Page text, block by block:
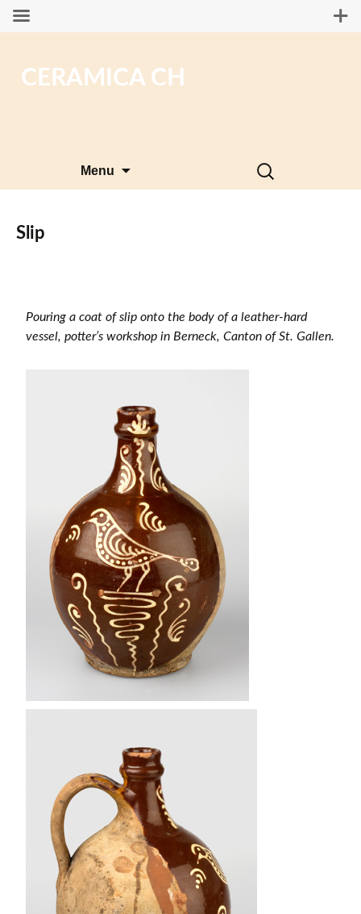
CERAMICA CH
Menu
Search
for:
Slip
Pouring a coat of slip onto the body of a leather-hard
vessel, potter’s workshop in Berneck, Canton of St. Gallen.